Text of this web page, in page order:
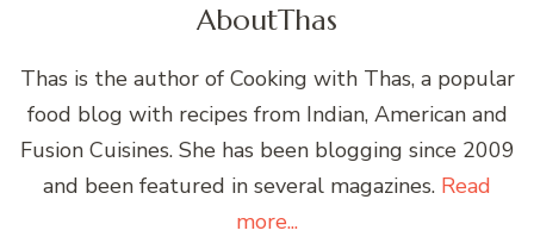
AboutThas
Thas is the author of Cooking with Thas, a popular
food blog with recipes from Indian, American and
Fusion Cuisines. She has been blogging since 2009
and been featured in several magazines. Read
more...